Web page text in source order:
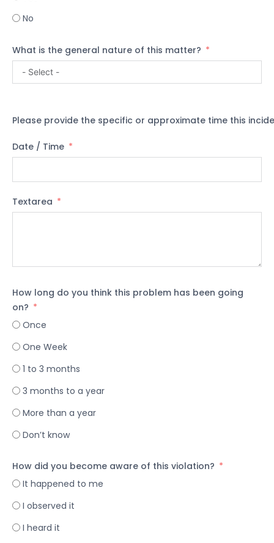
No
What is the general nature of this matter?
Please provide the specific or approximate time this
Date / Time
Textarea
How long do you think this problem has been going
on?
Once
One Week
1 to 3 months
3 months to a year
More than a year
Don’t know
How did you become aware of this violation?
It happened to me
I observed it
I heard it